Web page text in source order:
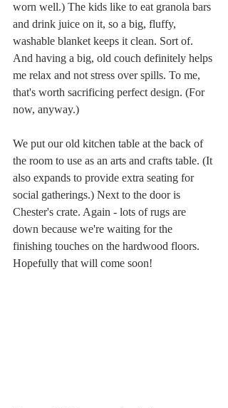
worn well.) The kids like to eat granola bars
and drink juice on it, so a big, fluffy,
washable blanket keeps it clean. Sort of.
And having a big, old couch definitely helps
me relax and not stress over spills. To me,
that's worth sacrificing perfect design. (For
now, anyway.)
We put our old kitchen table at the back of
the room to use as an arts and crafts table. (It
also expands to provide extra seating for
social gatherings.) Next to the door is
Chester's crate. Again - lots of rugs are
down because we're waiting for the
finishing touches on the hardwood floors.
Hopefully that will come soon!